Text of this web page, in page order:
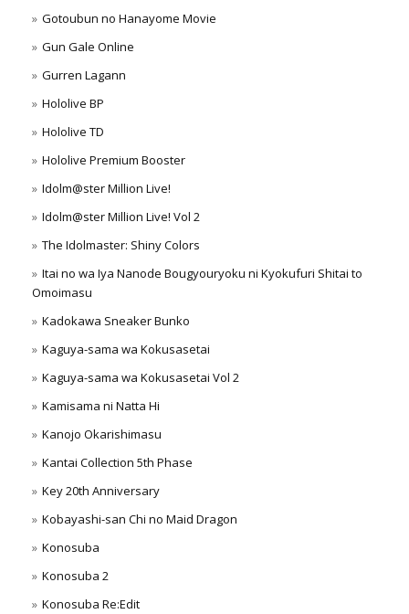
Gotoubun no Hanayome Movie
Gun Gale Online
Gurren Lagann
Hololive BP
Hololive TD
Hololive Premium Booster
Idolm@ster Million Live!
Idolm@ster Million Live! Vol 2
The Idolmaster: Shiny Colors
Itai no wa Iya Nanode Bougyouryoku ni Kyokufuri Shitai to
Omoimasu
Kadokawa Sneaker Bunko
Kaguya-sama wa Kokusasetai
Kaguya-sama wa Kokusasetai Vol 2
Kamisama ni Natta Hi
Kanojo Okarishimasu
Kantai Collection 5th Phase
Key 20th Anniversary
Kobayashi-san Chi no Maid Dragon
Konosuba
Konosuba 2
Konosuba Re:Edit